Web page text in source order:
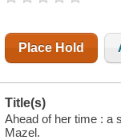
Place Hold
Title(s)
Ahead of her time : a
Mazel.